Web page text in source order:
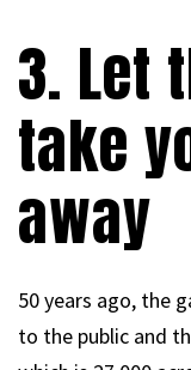
3. Let
take
away
50 years ago, the
to the public and